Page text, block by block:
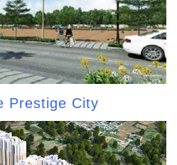
Prestige City